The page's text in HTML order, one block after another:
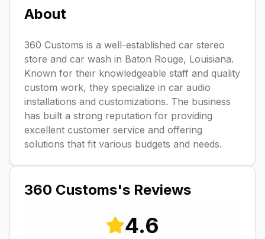
About
360 Customs is a well-established car stereo
store and car wash in Baton Rouge, Louisiana.
Known for their knowledgeable staff and quality
custom work, they specialize in car audio
installations and customizations. The business
has built a strong reputation for providing
excellent customer service and offering
solutions that fit various budgets and needs.
360 Customs's Reviews
4.6